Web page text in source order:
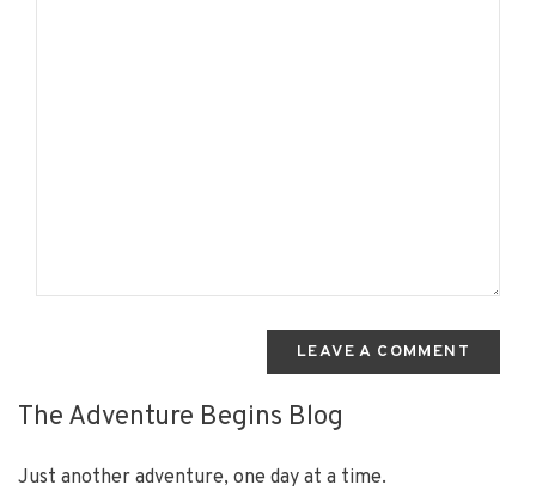
LEAVE A COMMENT
The Adventure Begins Blog
Just another adventure, one day at a time.